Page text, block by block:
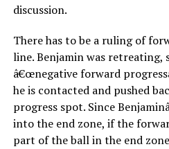
discussion.
There has to be a ruling of
line. Benjamin was retreating,
â€œnegative forward
he is contacted and pushed
progress spot. Since
into the end zone, if the
part of the ball in the end